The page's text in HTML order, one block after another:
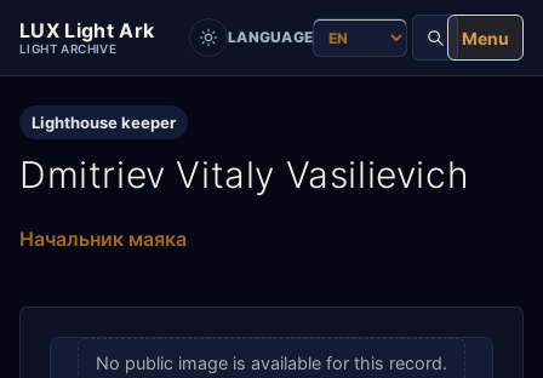
LUX Light Ark
LIGHT ARCHIVE
LANGUAGE Menu
Lighthouse keeper
Dmitriev Vitaly Vasilievich
Начальник маяка
No public image is available for this record.